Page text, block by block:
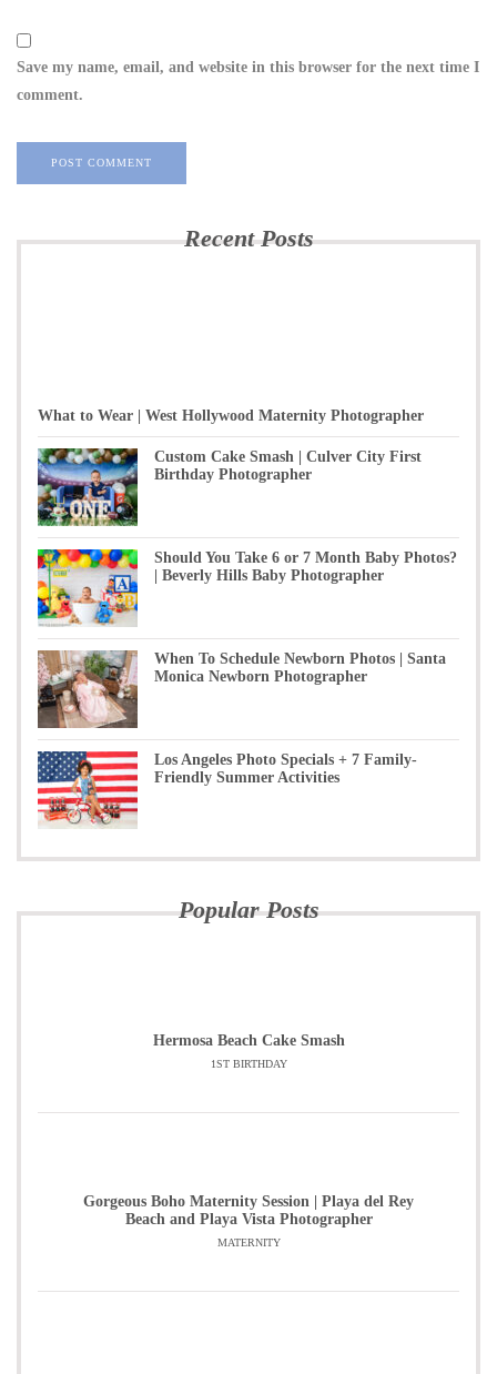
Save my name, email, and website in this browser for the next time I
comment.
Recent Posts
What to Wear | West Hollywood Maternity Photographer
Custom Cake Smash | Culver City First
Birthday Photographer
Should You Take 6 or 7 Month Baby Photos?
| Beverly Hills Baby Photographer
When To Schedule Newborn Photos | Santa
Monica Newborn Photographer
Los Angeles Photo Specials + 7 Family-
Friendly Summer Activities
Popular Posts
Hermosa Beach Cake Smash
1ST BIRTHDAY
Gorgeous Boho Maternity Session | Playa del Rey
Beach and Playa Vista Photographer
MATERNITY